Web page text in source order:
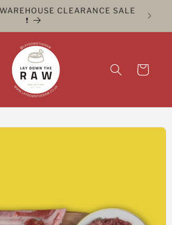
WAREHOUSE CLEARANCE SALE
❗️
CLICK
Cart